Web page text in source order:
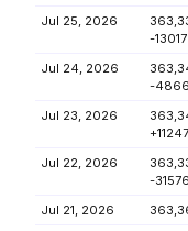
Jul 25, 2026
-13017
Jul 24, 2026
-4866
Jul 23, 2026
+11247
Jul 22, 2026
-31576
Jul 21, 2026